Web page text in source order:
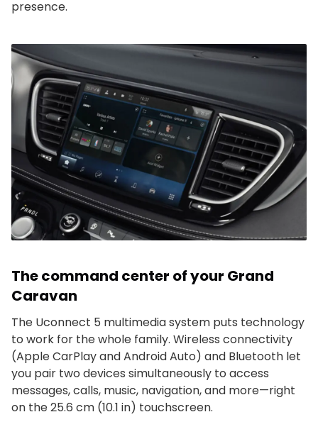
presence.
The command center of your Grand
Caravan
The Uconnect 5 multimedia system puts technology
to work for the whole family. Wireless connectivity
(Apple CarPlay and Android Auto) and Bluetooth let
you pair two devices simultaneously to access
messages, calls, music, navigation, and more—right
on the 25.6 cm (10.1 in) touchscreen.